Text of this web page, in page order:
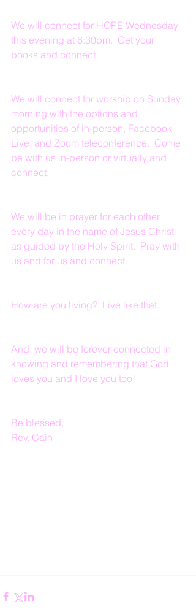
We will connect for HOPE Wednesday
this evening at 6:30pm.  Get your
books and connect.
We will connect for worship on Sunday
morning with the options and
opportunities of in-person, Facebook
Live, and Zoom teleconference.  Come
be with us in-person or virtually and
connect.
We will be in prayer for each other
every day in the name of Jesus Christ
as guided by the Holy Spirit.  Pray with
us and for us and connect.
How are you living?  Live like that.
And, we will be forever connected in
knowing and remembering that God
loves you and I love you too!
Be blessed,
Rev. Cain